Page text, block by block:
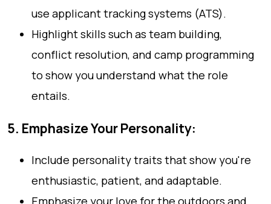
use applicant tracking systems (ATS).
Highlight skills such as team building,
conflict resolution, and camp programming
to show you understand what the role
entails.
5. Emphasize Your Personality:
Include personality traits that show you're
enthusiastic, patient, and adaptable.
Emphasize your love for the outdoors and